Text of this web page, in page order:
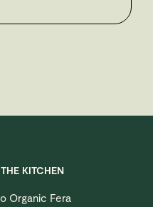
KITCHEN
Organic Fera